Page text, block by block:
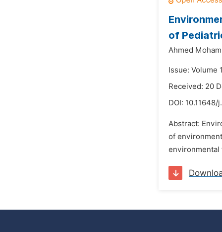
of
Ahmed
Issue: Volume
Received: 20
DOI: 10.11648/
Abstract:
of
environmental